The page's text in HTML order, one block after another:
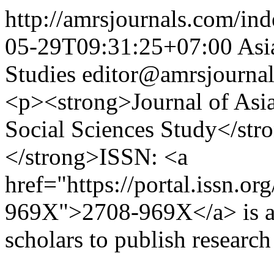
http://amrsjournals.com/
05-29T09:31:25+07:00
Studies
<p><strong>Journal of
Social Sciences Study</
</strong>ISSN: <a
href="https://
969X">2708-969X</a> is
scholars to publish